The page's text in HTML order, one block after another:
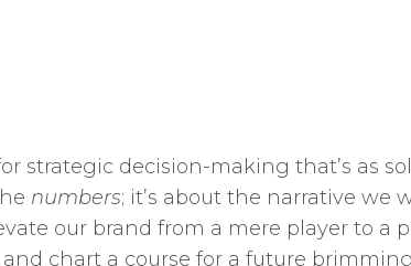
strategic decision-making that’s as
numbers; it’s about the narrative we
our brand from a mere player to a
and chart a course for a future